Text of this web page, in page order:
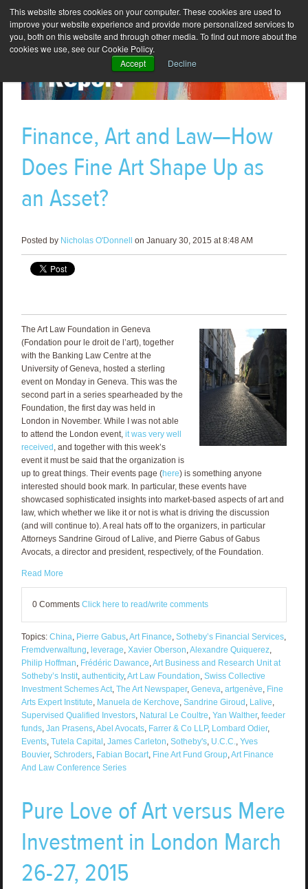
This website stores cookies on your computer. These cookies are used to
improve your website experience and provide more personalized services to
you, both on this website and through other media. To find out more about the
cookies we use, see our Cookie Policy.
Accept
Decline
Finance, Art and Law—How
Does Fine Art Shape Up as
an Asset?
Posted by Nicholas O'Donnell on January 30, 2015 at 8:48 AM
The Art Law Foundation in Geneva
(Fondation pour le droit de l’art), together
with the Banking Law Centre at the
University of Geneva, hosted a sterling
event on Monday in Geneva. This was the
second part in a series spearheaded by the
Foundation, the first day was held in
London in November. While I was not able
to attend the London event, it was very well
received, and together with this week’s
event it must be said that the organization is
up to great things. Their events page (here) is something anyone
interested should book mark. In particular, these events have
showcased sophisticated insights into market-based aspects of art and
law, which whether we like it or not is what is driving the discussion
(and will continue to). A real hats off to the organizers, in particular
Attorneys Sandrine Giroud of Lalive, and Pierre Gabus of Gabus
Avocats, a director and president, respectively, of the Foundation.
Read More
0 Comments Click here to read/write comments
Topics: China, Pierre Gabus,Art Finance, Sotheby’s Financial Services,
Fremdverwaltung, leverage, Xavier Oberson,Alexandre Quiquerez,
Philip Hoffman, Frédéric Dawance,Art Business and Research Unit at
Sotheby’s Instit, authenticity,Art Law Foundation, Swiss Collective
Investment Schemes Act, The Art Newspaper, Geneva, artgenève, Fine
Arts Expert Institute, Manuela de Kerchove, Sandrine Giroud, Lalive,
Supervised Qualified Investors, Natural Le Coultre, Yan Walther, feeder
funds, Jan Prasens,Abel Avocats, Farrer & Co LLP, Lombard Odier,
Events, Tutela Capital, James Carleton, Sotheby's, U.C.C., Yves
Bouvier, Schroders, Fabian Bocart, Fine Art Fund Group,Art Finance
And Law Conference Series
Pure Love of Art versus Mere
Investment in London March
26-27, 2015